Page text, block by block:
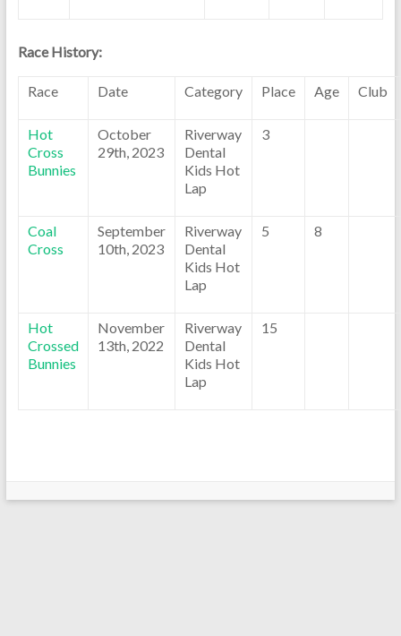
Race History:
Race Date Category Place Age Club
Hot
Cross
Bunnies
October
29th, 2023
Riverway
Dental
Kids Hot
Lap
3
Coal
Cross
September
10th, 2023
Riverway
Dental
Kids Hot
Lap
5 8
Hot
Crossed
Bunnies
November
13th, 2022
Riverway
Dental
Kids Hot
Lap
15